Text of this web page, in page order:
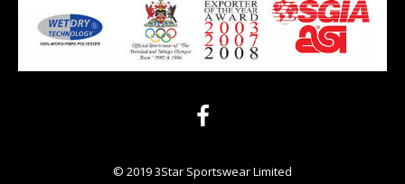
© 2019 3Star Sportswear Limited